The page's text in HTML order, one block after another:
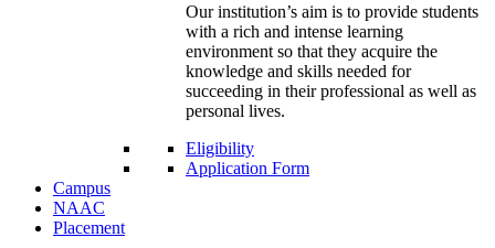
Our institution’s aim is to provide students
with a rich and intense learning
environment so that they acquire the
knowledge and skills needed for
succeeding in their professional as well as
personal lives.
Eligibility
Application Form
Campus
NAAC
Placement